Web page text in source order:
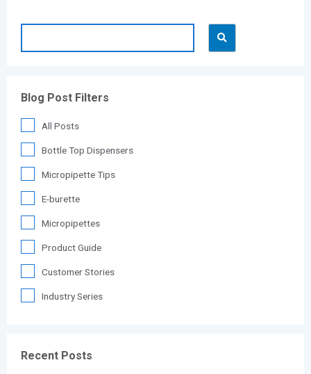
Blog Post Filters
All Posts
Bottle Top Dispensers
Micropipette Tips
E-burette
Micropipettes
Product Guide
Customer Stories
Industry Series
Recent Posts